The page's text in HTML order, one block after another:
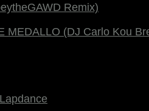
Remix)
MEDALLO (DJ Carlo Kou